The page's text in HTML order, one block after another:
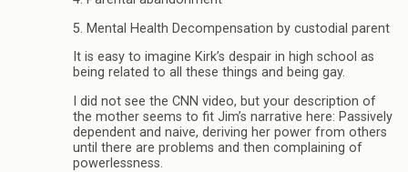
5. Mental Health Decompensation by custodial parent
It is easy to imagine Kirk’s despair in high school as
being related to all these things and being gay.
I did not see the CNN video, but your description of
the mother seems to fit Jim’s narrative here: Passively
dependent and naive, deriving her power from others
until there are problems and then complaining of
powerlessness.